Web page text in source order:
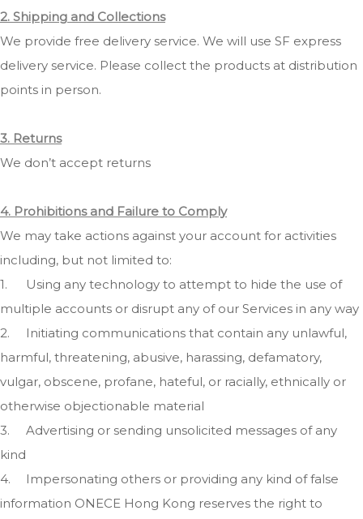
2. Shipping and Collections
We provide free delivery service. We will use SF express
delivery service. Please collect the products at distribution
points in person.
3. Returns
We don’t accept returns
4. Prohibitions and Failure to Comply
We may take actions against your account for activities
including, but not limited to:
1.
Using any technology to attempt to hide the use of
multiple accounts or disrupt any of our Services in any way
2.
Initiating communications that contain any unlawful,
harmful, threatening, abusive, harassing, defamatory,
vulgar, obscene, profane, hateful, or racially, ethnically or
otherwise objectionable material
3.
Advertising or sending unsolicited messages of any
kind
4.
Impersonating others or providing any kind of false
information ONECE Hong Kong reserves the right to